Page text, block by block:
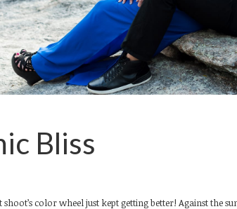
Bliss
shoot’s color wheel just kept getting better! Against the